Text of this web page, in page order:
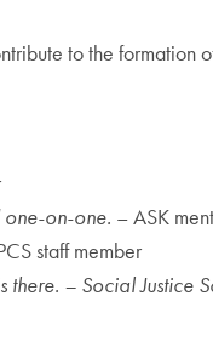
to the formation
one-on-one. – ASK
staff member
– Social Justice